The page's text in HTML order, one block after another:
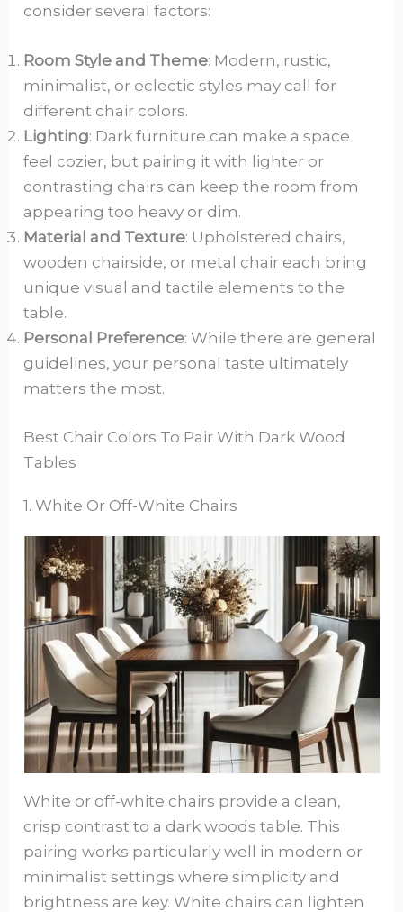
consider several factors:
Room Style and Theme: Modern, rustic,
minimalist, or eclectic styles may call for
different chair colors.
Lighting: Dark furniture can make a space
feel cozier, but pairing it with lighter or
contrasting chairs can keep the room from
appearing too heavy or dim.
Material and Texture: Upholstered chairs,
wooden chairside, or metal chair each bring
unique visual and tactile elements to the
table.
Personal Preference: While there are general
guidelines, your personal taste ultimately
matters the most.
Best Chair Colors To Pair With Dark Wood
Tables
1. White Or Off-White Chairs
White or off-white chairs provide a clean,
crisp contrast to a dark woods table. This
pairing works particularly well in modern or
minimalist settings where simplicity and
brightness are key. White chairs can lighten